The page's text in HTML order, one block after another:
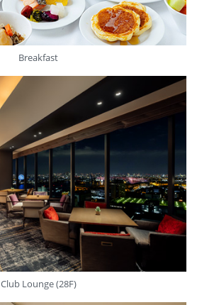
Breakfast
Club Lounge (28F)